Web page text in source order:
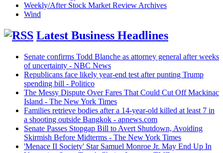
Weekly/After Stock Market Review Archives
Wind
Latest Business Headlines
Senate confirms Todd Blanche as attorney general after weeks
of uncertainty - NBC News
Republicans face likely year-end test after punting Trump
spending bill - Politico
The Messy Dispute Over Fares That Could Cut Off Mackinac
Island - The New York Times
Families retrieve bodies after a 14-year-old killed at least 7 in
a shooting outside Bangkok - apnews.com
Senate Passes Stopgap Bill to Avert Shutdown, Avoiding
Skirmish Before Midterms - The New York Times
'Menace II Society' Star Samuel Monroe Jr. May End Up In